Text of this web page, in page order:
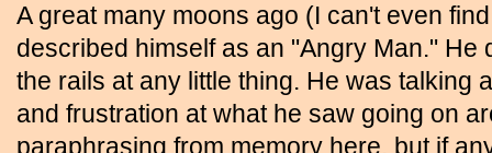
A great many moons ago (I can't even
described himself as an "Angry Man." He
the rails at any little thing. He was talking
and frustration at what he saw going on
paraphrasing from memory here, but if